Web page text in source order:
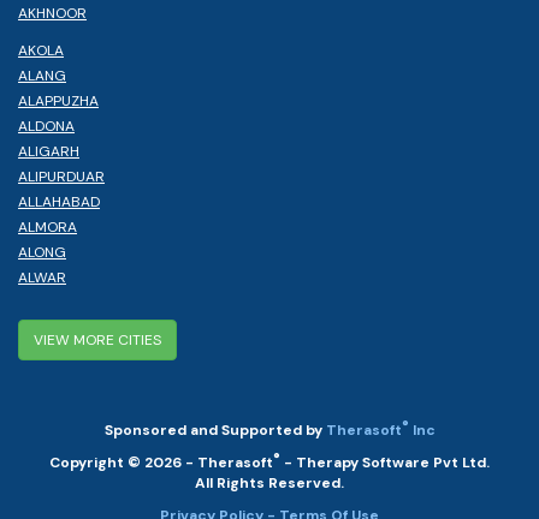
AKHNOOR
AKOLA
ALANG
ALAPPUZHA
ALDONA
ALIGARH
ALIPURDUAR
ALLAHABAD
ALMORA
ALONG
ALWAR
VIEW MORE CITIES
Sponsored and Supported by Therasoft® Inc
Copyright © 2026 - Therasoft® - Therapy Software Pvt Ltd.
All Rights Reserved.
Privacy Policy - Terms Of Use